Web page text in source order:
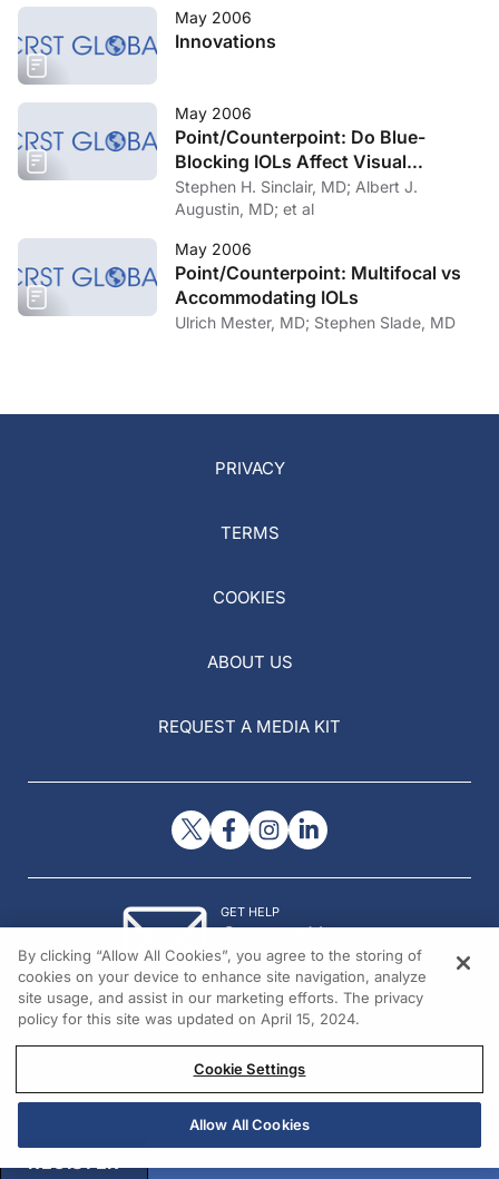
May 2006
Innovations
May 2006
Point/Counterpoint: Do Blue-
Blocking IOLs Affect Visual
Function?
Stephen H. Sinclair, MD; Albert J.
Augustin, MD; et al
May 2006
Point/Counterpoint: Multifocal vs
Accommodating IOLs
Ulrich Mester, MD; Stephen Slade, MD
PRIVACY
TERMS
COOKIES
ABOUT US
REQUEST A MEDIA KIT
GET HELP
Contact Us
© 2026 All rights reserved.
REGISTER
By clicking “Allow All Cookies”, you agree to the storing of
cookies on your device to enhance site navigation, analyze
site usage, and assist in our marketing efforts. The privacy
policy for this site was updated on April 15, 2024.
Cookie Settings
Allow All Cookies